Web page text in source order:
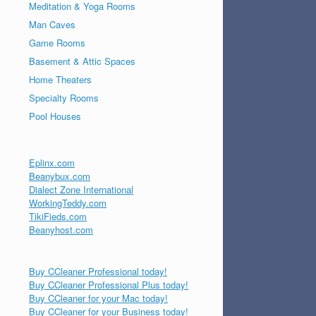
Meditation & Yoga Rooms
Man Caves
Game Rooms
Basement & Attic Spaces
Home Theaters
Specialty Rooms
Pool Houses
Eplinx.com
Beanybux.com
Dialect Zone International
WorkingTeddy.com
TikiFieds.com
Beanyhost.com
Buy CCleaner Professional today!
Buy CCleaner Professional Plus today!
Buy CCleaner for your Mac today!
Buy CCleaner for your Business today!